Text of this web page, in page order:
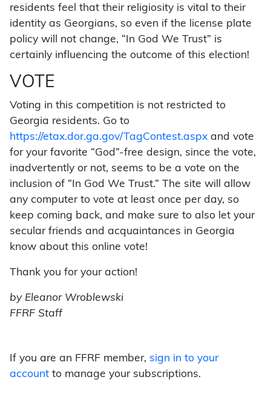
residents feel that their religiosity is vital to their
identity as Georgians, so even if the license plate
policy will not change, “In God We Trust” is
certainly influencing the outcome of this election!
VOTE
Voting in this competition is not restricted to
Georgia residents. Go to
https://etax.dor.ga.gov/TagContest.aspx and vote
for your favorite “God”-free design, since the vote,
inadvertently or not, seems to be a vote on the
inclusion of “In God We Trust.” The site will allow
any computer to vote at least once per day, so
keep coming back, and make sure to also let your
secular friends and acquaintances in Georgia
know about this online vote!
Thank you for your action!
by Eleanor Wroblewski
FFRF Staff
If you are an FFRF member, sign in to your
account to manage your subscriptions.